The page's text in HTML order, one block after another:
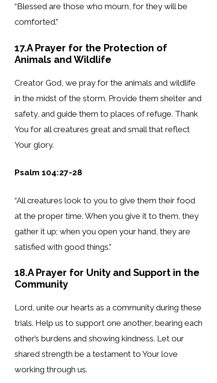
“Blessed are those who mourn, for they will be
comforted.”
17.A Prayer for the Protection of
Animals and Wildlife
Creator God, we pray for the animals and wildlife
in the midst of the storm. Provide them shelter and
safety, and guide them to places of refuge. Thank
You for all creatures great and small that reflect
Your glory.
Psalm 104:27-28
“All creatures look to you to give them their food
at the proper time. When you give it to them, they
gather it up; when you open your hand, they are
satisfied with good things.”
18.A Prayer for Unity and Support in the
Community
Lord, unite our hearts as a community during these
trials. Help us to support one another, bearing each
other’s burdens and showing kindness. Let our
shared strength be a testament to Your love
working through us.